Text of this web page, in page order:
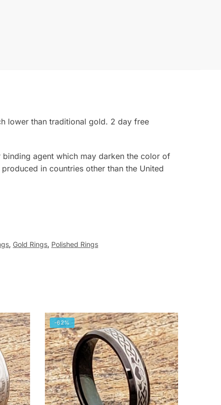
lower than traditional gold. 2 day free
agent which may darken the color of
in countries other than the United
, Gold Rings, Polished Rings
-62%